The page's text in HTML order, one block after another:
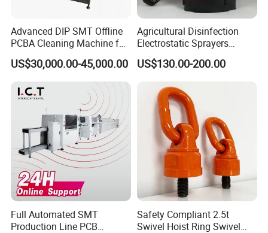
Advanced DIP SMT Offline
PCBA Cleaning Machine for
Electronics
US$30,000.00-45,000.00
Agricultural Disinfection
Electrostatic Sprayers
Pesticide Mosquito Machine
Cold Fogger
US$130.00-200.00
Full Automated SMT
Production Line PCB
Safety Compliant 2.5t
Swivel Hoist Ring Swivel